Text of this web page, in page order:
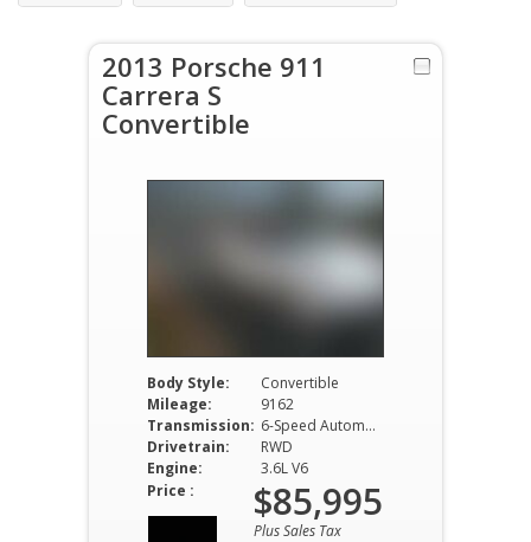
2013 Porsche 911
Carrera S
Convertible
Body Style:
Convertible
Mileage:
9162
Transmission:
6-Speed Automatic
Drivetrain:
RWD
Engine:
3.6L V6
Price : $85,995
Plus Sales Tax